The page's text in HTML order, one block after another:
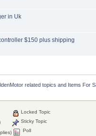
in Uk
$150 plus shipping
related topics and Items For
Locked Topic
Sticky Topic
Poll